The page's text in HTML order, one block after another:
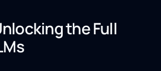
the Full